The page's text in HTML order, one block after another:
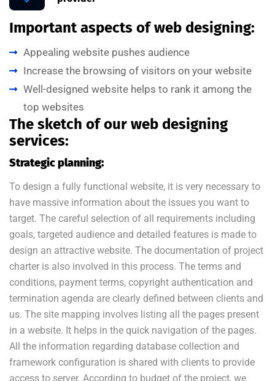
Important aspects of web designing:
Appealing website pushes audience
Increase the browsing of visitors on your website
Well-designed website helps to rank it among the
top websites
The sketch of our web designing
services:
Strategic planning:
To design a fully functional website, it is very necessary to
have massive information about the issues you want to
target. The careful selection of all requirements including
goals, targeted audience and detailed features is made to
design an attractive website. The documentation of project
charter is also involved in this process. The terms and
conditions, payment terms, copyright authentication and
termination agenda are clearly defined between clients and
us. The site mapping involves listing all the pages present
in a website. It helps in the quick navigation of the pages.
All the information regarding database collection and
framework configuration is shared with clients to provide
access to server. According to budget of the project, we